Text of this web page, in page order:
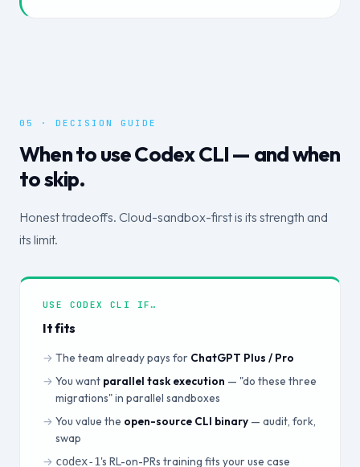
05 · DECISION GUIDE
When to use Codex CLI — and when
to skip.
Honest tradeoffs. Cloud-sandbox-first is its strength and
its limit.
USE CODEX CLI IF…
It fits
The team already pays for ChatGPT Plus / Pro
You want parallel task execution — "do these three
migrations" in parallel sandboxes
You value the open-source CLI binary — audit, fork,
swap
codex-1's RL-on-PRs training fits your use case